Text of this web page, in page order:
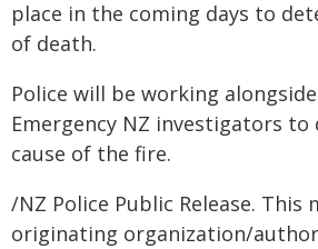
place in the coming days to
of death.
Police will be working
Emergency NZ investigators
cause of the fire.
/NZ Police Public Release.
originating organization/